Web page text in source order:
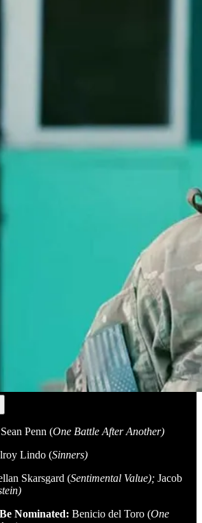
Sean Penn (One Battle After Another)
Lindo (Sinners)
Skarsgard (Sentimental Value); Jacob
Nominated: Benicio del Toro (One